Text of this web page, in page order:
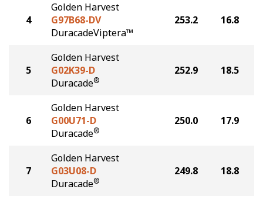
4
Golden Harvest
G97B68-DV
DuracadeViptera™
253.2 16.8
5
Golden Harvest
G02K39-D
Duracade®
252.9 18.5
6
Golden Harvest
G00U71-D
Duracade®
250.0 17.9
7
Golden Harvest
G03U08-D
Duracade®
249.8 18.8